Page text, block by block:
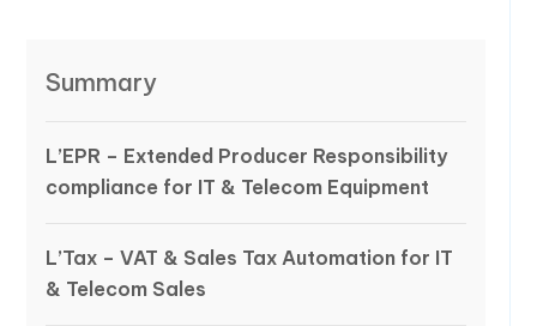
Summary
L’EPR – Extended Producer Responsibility
compliance for IT & Telecom Equipment
L’Tax – VAT & Sales Tax Automation for IT
& Telecom Sales